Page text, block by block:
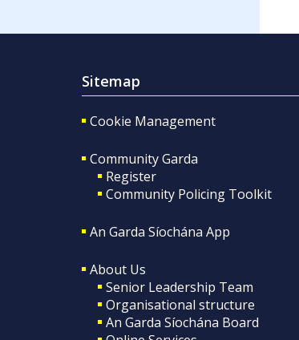
Sitemap
Cookie Management
Community Garda
Register
Community Policing Toolkit
An Garda Síochána App
About Us
Senior Leadership Team
Organisational structure
An Garda Síochána Board